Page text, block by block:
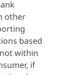
other
based
within
if